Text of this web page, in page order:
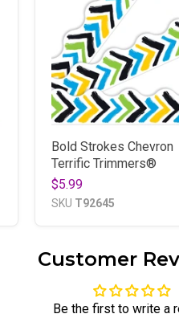
Bold Strokes Chevron
Terrific Trimmers®
$5.99
SKU T92645
Customer
Be the first to write a